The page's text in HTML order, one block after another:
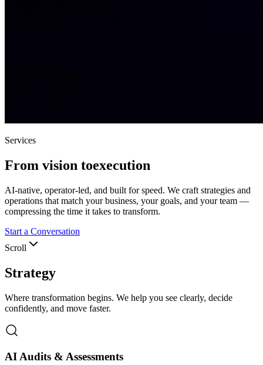
Services
From vision toexecution
AI-native, operator-led, and built for speed. We craft strategies and
operations that match your business, your goals, and your team —
compressing the time it takes to transform.
Start a Conversation
Scroll
Strategy
Where transformation begins. We help you see clearly, decide
confidently, and move faster.
AI Audits & Assessments